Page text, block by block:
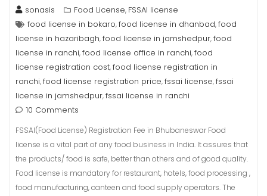
sonasis Food License, FSSAI license
food license in bokaro,food license in dhanbad,food
license in hazaribagh,food license in jamshedpur,food
license in ranchi,food license office in ranchi,food
license registration cost,food license registration in
ranchi,food license registration price,fssai license,fssai
license in jamshedpur,fssai license in ranchi
10 Comments
FSSAI(Food License) Registration Fee in Bhubaneswar Food
license is a vital part of any food business in India. It assures that
the products/ food is safe, better than others and of good quality.
Food license is mandatory for restaurant, hotels, food processing ,
food manufacturing, canteen and food supply operators. The